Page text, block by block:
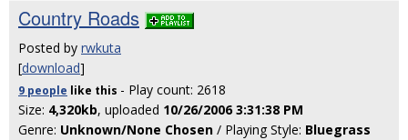
Country Roads
Posted by rwkuta
[download]
9 people like this - Play count: 2618
Size: 4,320kb, uploaded 10/26/2006 3:31:38 PM
Genre: Unknown/None Chosen / Playing Style: Bluegrass